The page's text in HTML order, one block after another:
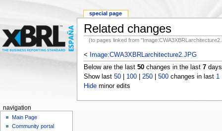
Related changes
(to pages linked from
<
Image:CWA3XBRLarchitecture2.JPG
Below are the last 50changes in the last 7
Show last 50| 100| 250| 500changes in last 1
Hideminor edits
special page
navigation
Main Page
Community portal